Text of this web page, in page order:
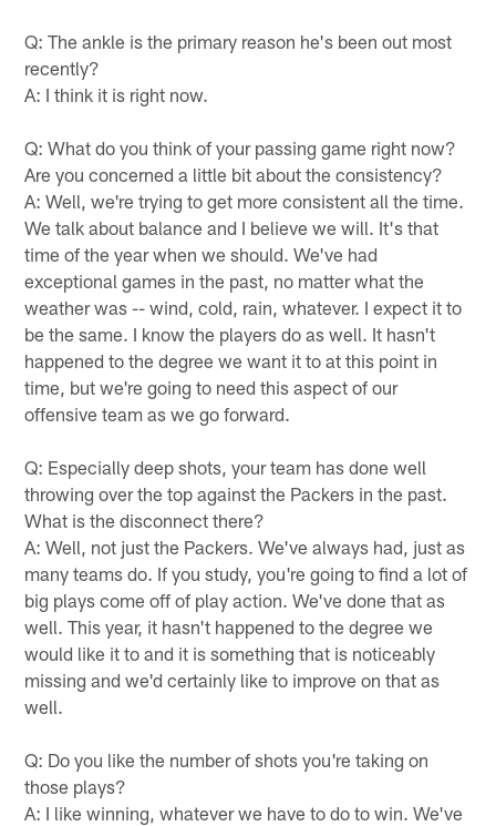
Q: The ankle is the primary reason he's been out most
recently?
A: I think it is right now.
Q: What do you think of your passing game right now?
Are you concerned a little bit about the consistency?
A: Well, we're trying to get more consistent all the time.
We talk about balance and I believe we will. It's that
time of the year when we should. We've had
exceptional games in the past, no matter what the
weather was -- wind, cold, rain, whatever. I expect it to
be the same. I know the players do as well. It hasn't
happened to the degree we want it to at this point in
time, but we're going to need this aspect of our
offensive team as we go forward.
Q: Especially deep shots, your team has done well
throwing over the top against the Packers in the past.
What is the disconnect there?
A: Well, not just the Packers. We've always had, just as
many teams do. If you study, you're going to find a lot of
big plays come off of play action. We've done that as
well. This year, it hasn't happened to the degree we
would like it to and it is something that is noticeably
missing and we'd certainly like to improve on that as
well.
Q: Do you like the number of shots you're taking on
those plays?
A: I like winning, whatever we have to do to win. We've